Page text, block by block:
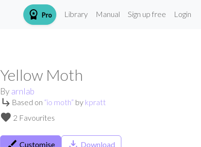
workspace_premium Pro Library Manual Sign up free Login
Yellow Moth
By arnlab
subdirectory_arrow_right Based on “io moth” by kpratt
favorite 2 Favourites
Customise Download